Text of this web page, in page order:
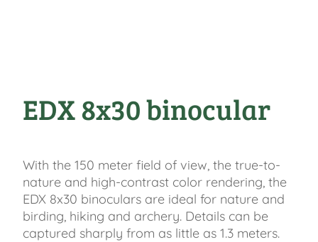
EDX 8x30 binocular
With the 150 meter field of view, the true-to-
nature and high-contrast color rendering, the
EDX 8x30 binoculars are ideal for nature and
birding, hiking and archery. Details can be
captured sharply from as little as 1.3 meters.